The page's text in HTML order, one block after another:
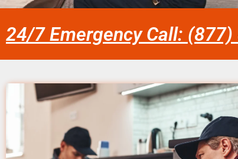
24/7 Emergency Call: